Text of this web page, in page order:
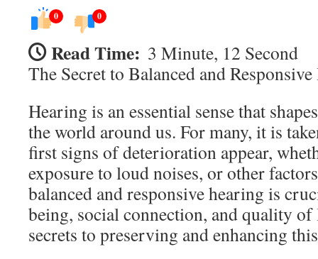
0 0
Read Time: 3 Minute, 12 Second
The Secret to Balanced and
Hearing is an essential sense that
the world around us. For many, it is
first signs of deterioration appear,
exposure to loud noises, or other
balanced and responsive hearing is
being, social connection, and quality of
secrets to preserving and enhancing